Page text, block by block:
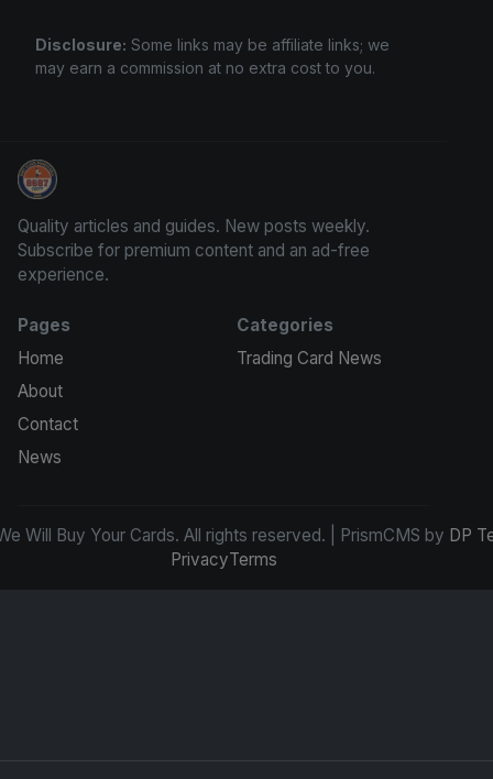
Disclosure: Some links may be affiliate links; we
may earn a commission at no extra cost to you.
We Will Buy Your Cards
Quality articles and guides. New posts weekly.
Subscribe for premium content and an ad-free
experience.
Pages
Home
About
Contact
News
Categories
Trading Card News
Will Buy Your Cards. All rights reserved. | PrismCMS by DP
PrivacyTerms